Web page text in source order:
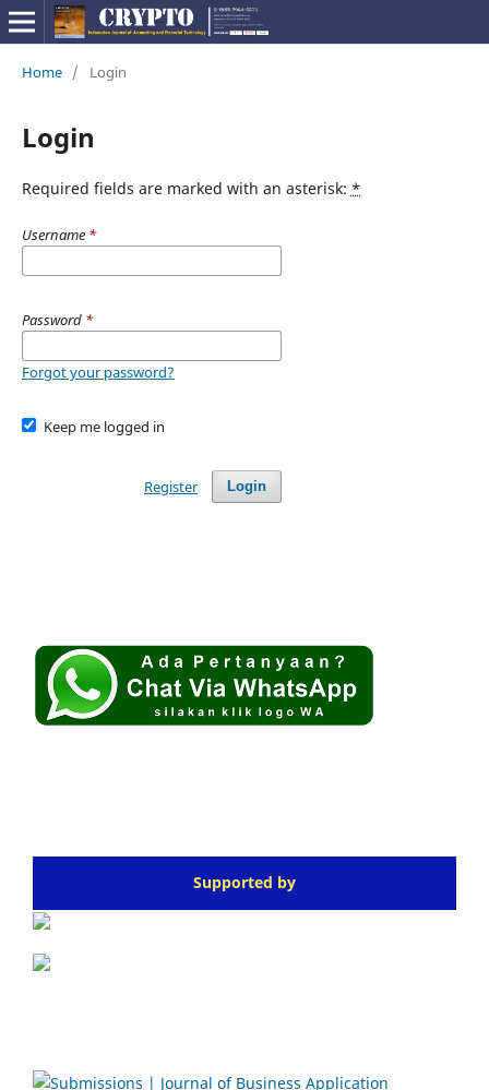
Home / Login
Login
Required fields are marked with an asterisk: *
Username *
Password *
Forgot your password?
Keep me logged in
Login
Register
Supported by